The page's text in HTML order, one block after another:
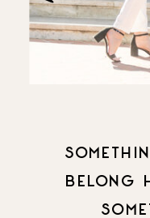
BELONG